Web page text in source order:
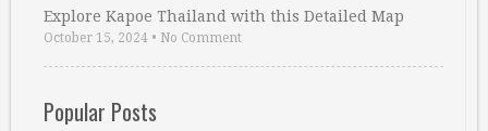
Explore Kapoe Thailand with this Detailed Map
October 15, 2024 • No Comment
Popular Posts